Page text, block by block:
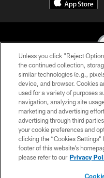
© 2026 Pittsburgh
Unless you click “Reject
the continued collection,
similar technologies (e.g.,
device, and browser. Cookies
used for a variety of purposes
navigation, analyzing site
marketing and advertising
advertising through third
your cookie preferences and
clicking the “Cookies
footer of this website’s
please refer to our Privacy